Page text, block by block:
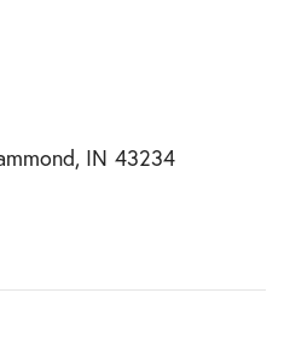
IN 43234